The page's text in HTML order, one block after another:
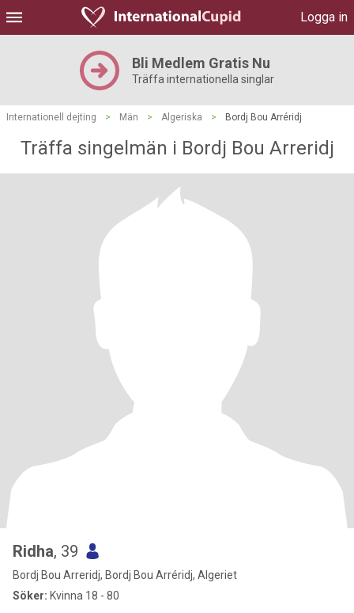
Logga in
Bli Medlem Gratis Nu
Träffa internationella singlar
Internationell dejting > Män > Algeriska > Bordj Bou Arréridj
Träffa singelmän i Bordj Bou Arreridj
Ridha, 39
Bordj Bou Arreridj, Bordj Bou Arréridj, Algeriet
Söker: Kvinna 18 - 80